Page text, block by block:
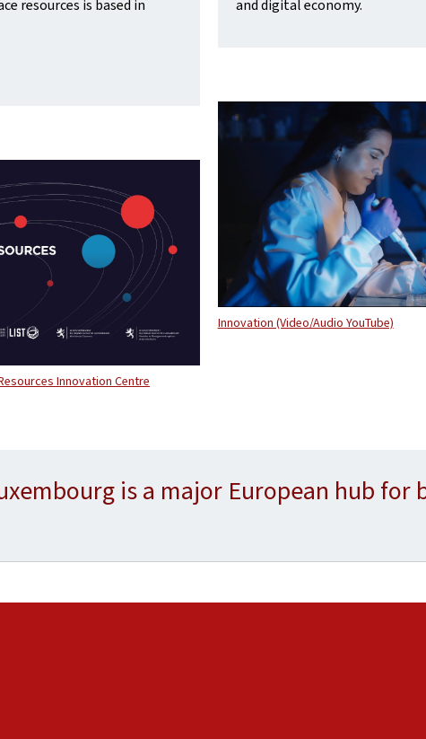
resources is based in
Innovation Centre
and digital economy.
Innovation (Video/Audio YouTube)
is a major European hub